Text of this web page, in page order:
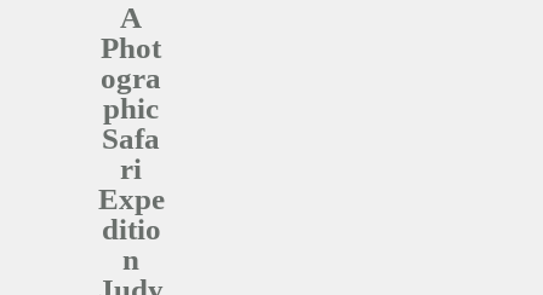
A
Phot
ogra
phic
Safa
ri
Expe
ditio
n